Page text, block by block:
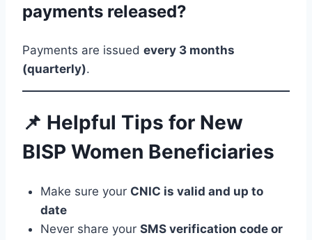
payments released?
Payments are issued every 3 months
(quarterly).
📌 Helpful Tips for New
BISP Women Beneficiaries
Make sure your CNIC is valid and up to
date
Never share your SMS verification code or